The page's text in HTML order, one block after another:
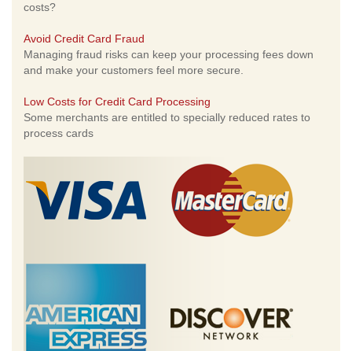
costs?
Avoid Credit Card Fraud
Managing fraud risks can keep your processing fees down
and make your customers feel more secure.
Low Costs for Credit Card Processing
Some merchants are entitled to specially reduced rates to
process cards